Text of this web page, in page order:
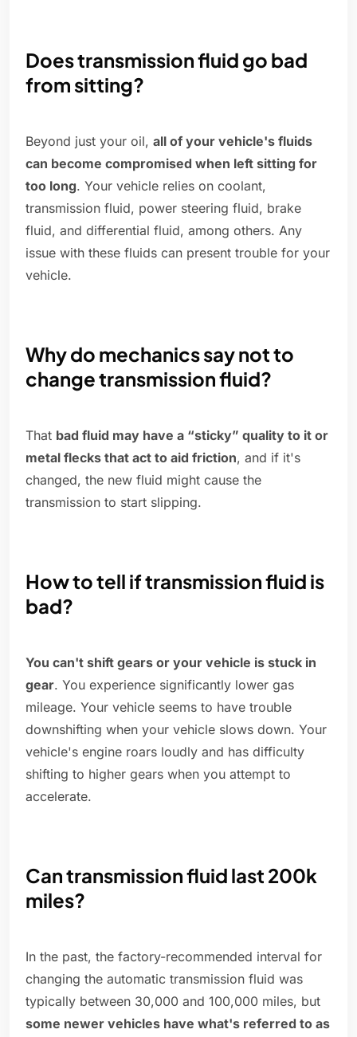
Does transmission fluid go bad
from sitting?
Beyond just your oil, all of your vehicle's fluids
can become compromised when left sitting for
too long. Your vehicle relies on coolant,
transmission fluid, power steering fluid, brake
fluid, and differential fluid, among others. Any
issue with these fluids can present trouble for your
vehicle.
Why do mechanics say not to
change transmission fluid?
That bad fluid may have a “sticky” quality to it or
metal flecks that act to aid friction, and if it's
changed, the new fluid might cause the
transmission to start slipping.
How to tell if transmission fluid is
bad?
You can't shift gears or your vehicle is stuck in
gear. You experience significantly lower gas
mileage. Your vehicle seems to have trouble
downshifting when your vehicle slows down. Your
vehicle's engine roars loudly and has difficulty
shifting to higher gears when you attempt to
accelerate.
Can transmission fluid last 200k
miles?
In the past, the factory-recommended interval for
changing the automatic transmission fluid was
typically between 30,000 and 100,000 miles, but
some newer vehicles have what's referred to as